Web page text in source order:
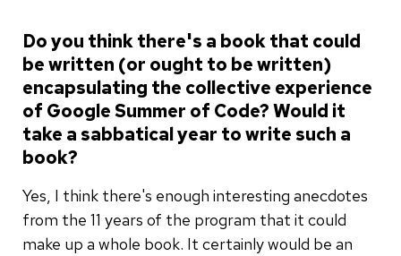
Do you think there's a book that could
be written (or ought to be written)
encapsulating the collective experience
of Google Summer of Code? Would it
take a sabbatical year to write such a
book?
Yes, I think there's enough interesting anecdotes
from the 11 years of the program that it could
make up a whole book. It certainly would be an